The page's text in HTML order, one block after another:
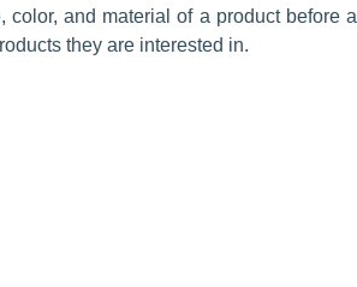
and material of a product before a
they are interested in.